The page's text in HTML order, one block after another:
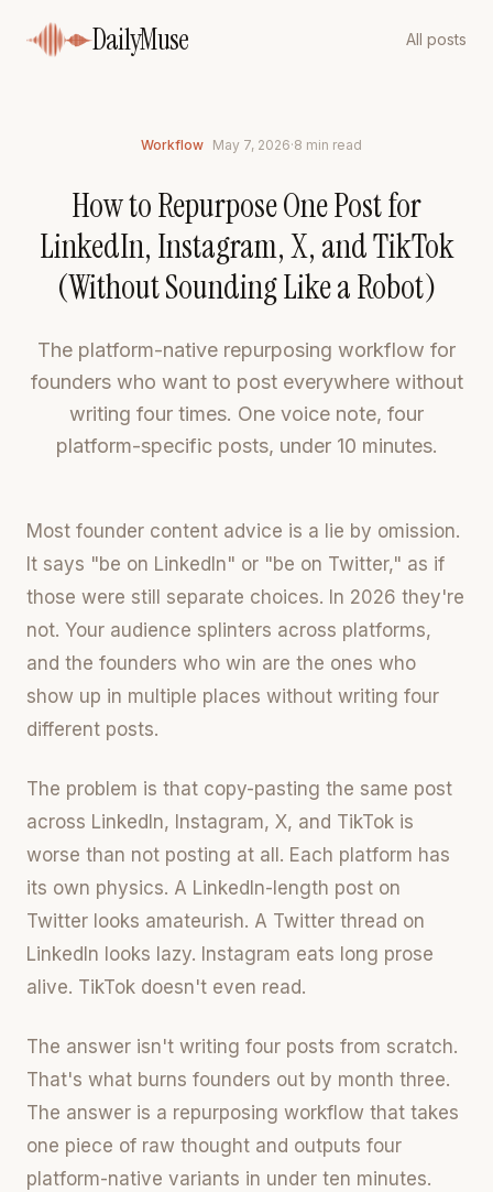
DailyMuse All posts
Workflow May 7, 2026·8 min read
How to Repurpose One Post for
LinkedIn, Instagram, X, and TikTok
(Without Sounding Like a Robot)
The platform-native repurposing workflow for
founders who want to post everywhere without
writing four times. One voice note, four
platform-specific posts, under 10 minutes.
Most founder content advice is a lie by omission.
It says "be on LinkedIn" or "be on Twitter," as if
those were still separate choices. In 2026 they're
not. Your audience splinters across platforms,
and the founders who win are the ones who
show up in multiple places without writing four
different posts.
The problem is that copy-pasting the same post
across LinkedIn, Instagram, X, and TikTok is
worse than not posting at all. Each platform has
its own physics. A LinkedIn-length post on
Twitter looks amateurish. A Twitter thread on
LinkedIn looks lazy. Instagram eats long prose
alive. TikTok doesn't even read.
The answer isn't writing four posts from scratch.
That's what burns founders out by month three.
The answer is a repurposing workflow that takes
one piece of raw thought and outputs four
platform-native variants in under ten minutes.